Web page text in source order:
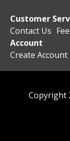
Customer
Contact Us
Account
Create Account
Copyright